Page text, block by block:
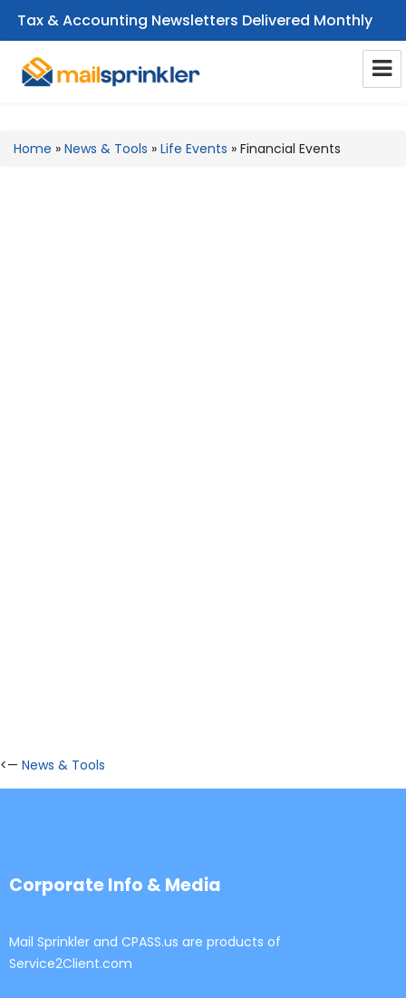
Tax & Accounting Newsletters Delivered Monthly
Home » News & Tools » Life Events » Financial Events
<— News & Tools
Corporate Info & Media
Mail Sprinkler and CPASS.us are products of
Service2Client.com